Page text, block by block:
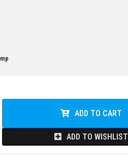
ADD TO CART
ADD TO WISHLIST